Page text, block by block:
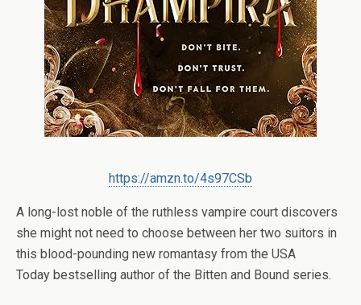
https://amzn.to/4s97CSb
A long-lost noble of the ruthless vampire court discovers
she might not need to choose between her two suitors in
this blood-pounding new romantasy from the USA
Today bestselling author of the Bitten and Bound series.